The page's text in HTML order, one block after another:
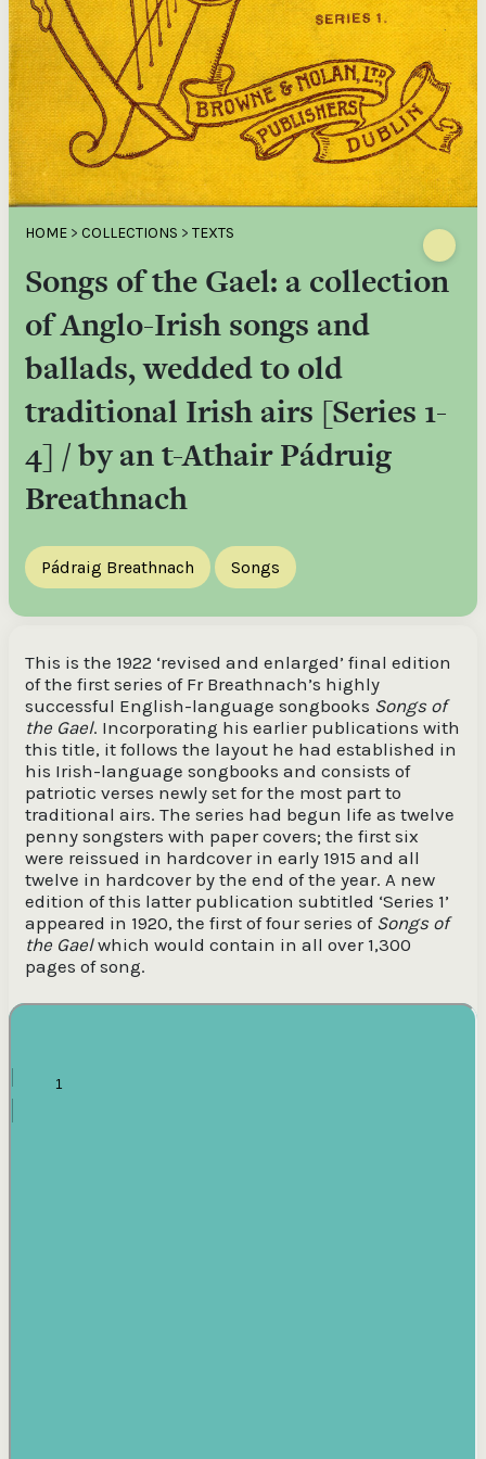
HOME > COLLECTIONS > TEXTS
Songs of the Gael: a collection
of Anglo-Irish songs and
ballads, wedded to old
traditional Irish airs [Series 1-
4] / by an t-Athair Pádruig
Breathnach
Pádraig Breathnach Songs
This is the 1922 ‘revised and enlarged’ final edition
of the first series of Fr Breathnach’s highly
successful English-language songbooks Songs of
the Gael. Incorporating his earlier publications with
this title, it follows the layout he had established in
his Irish-language songbooks and consists of
patriotic verses newly set for the most part to
traditional airs. The series had begun life as twelve
penny songsters with paper covers; the first six
were reissued in hardcover in early 1915 and all
twelve in hardcover by the end of the year. A new
edition of this latter publication subtitled ‘Series 1’
appeared in 1920, the first of four series of Songs of
the Gaelwhich would contain in all over 1,300
pages of song.